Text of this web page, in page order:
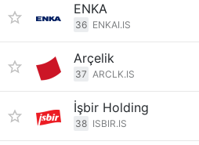
ENKA
36 ENKAI.IS
Arçelik
37 ARCLK.IS
İşbir Holding
38 ISBIR.IS